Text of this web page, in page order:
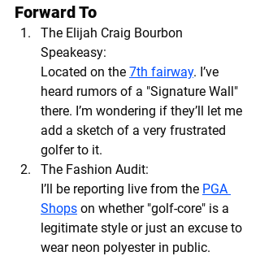
Forward To
The Elijah Craig Bourbon
Speakeasy:
Located on the 7th fairway. I’ve
heard rumors of a "Signature Wall"
there. I’m wondering if they’ll let me
add a sketch of a very frustrated
golfer to it.
The Fashion Audit:
I’ll be reporting live from the PGA
Shops on whether "golf-core" is a
legitimate style or just an excuse to
wear neon polyester in public.